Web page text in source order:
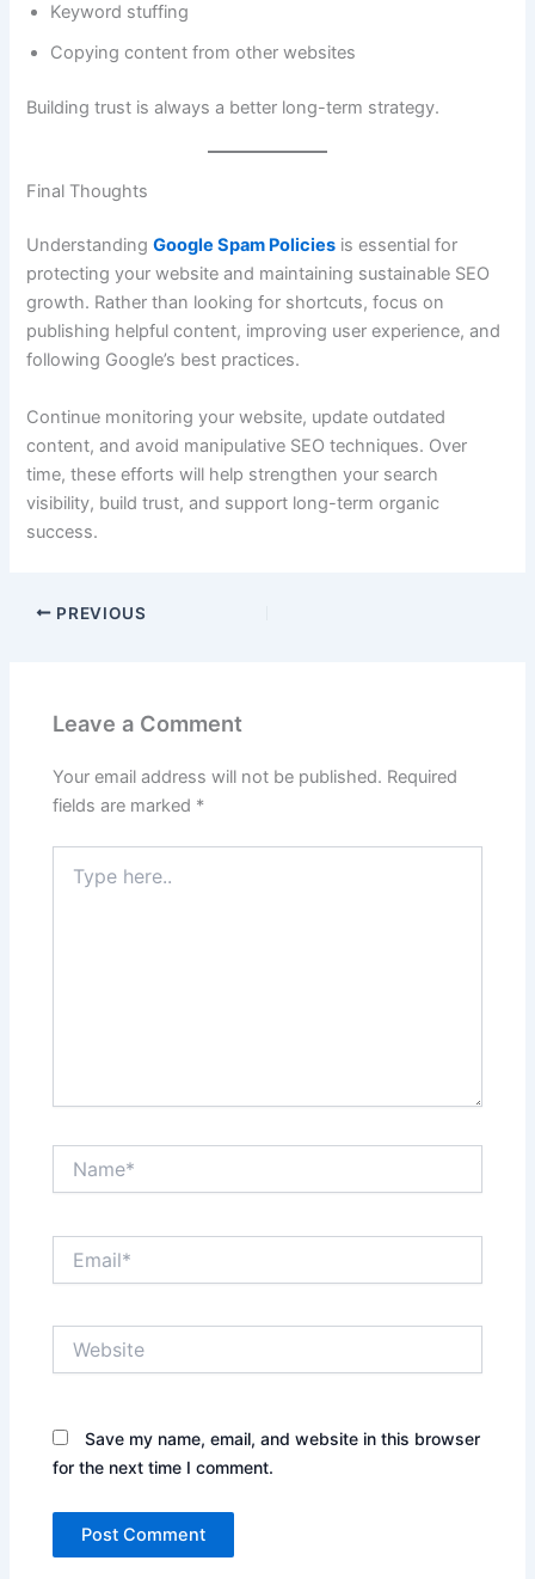
Keyword stuffing
Copying content from other websites
Building trust is always a better long-term strategy.
Final Thoughts
Understanding Google Spam Policies is essential for
protecting your website and maintaining sustainable SEO
growth. Rather than looking for shortcuts, focus on
publishing helpful content, improving user experience, and
following Google’s best practices.
Continue monitoring your website, update outdated
content, and avoid manipulative SEO techniques. Over
time, these efforts will help strengthen your search
visibility, build trust, and support long-term organic
success.
PREVIOUS
Leave a Comment
Your email address will not be published. Required
fields are marked *
here..
Save my name, email, and website in this browser
for the next time I comment.